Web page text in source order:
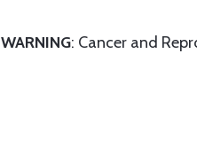
WARNING: Cancer and